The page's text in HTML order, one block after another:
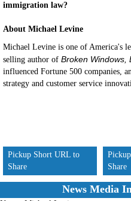
immigration law?
About Michael Levine
Michael Levine is one of America's
selling author of Broken Windows,
influenced Fortune 500 companies,
strategy and customer service
Pickup Short URL to
Share
Share
News Media